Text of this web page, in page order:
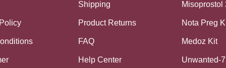
Shipping
Product Returns
FAQ
Help Center
Misoprostol
Nota Preg
Medoz Kit
Unwanted-